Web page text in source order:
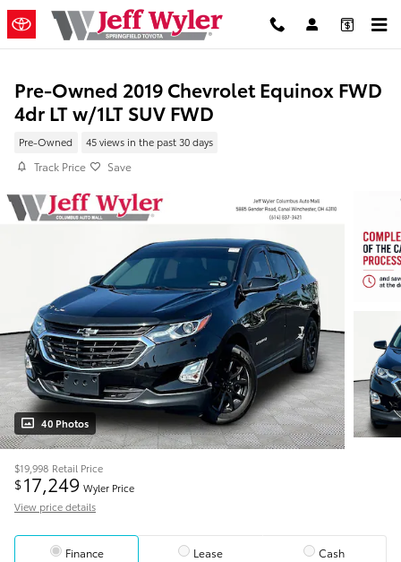
Skip to main content
Pre-Owned 2019 Chevrolet Equinox FWD
4dr LT w/1LT SUV FWD
Pre-Owned 45 views in the past 30 days
Track Price Save
40 Photos
$19,998 Retail Price
$17,249 Wyler Price
View price details
Finance Lease Cash